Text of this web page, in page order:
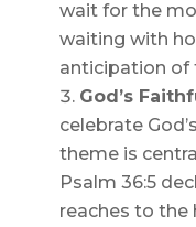
wait for the
waiting with
anticipation of
God’s
celebrate
theme is
Psalm 36:5
reaches to the